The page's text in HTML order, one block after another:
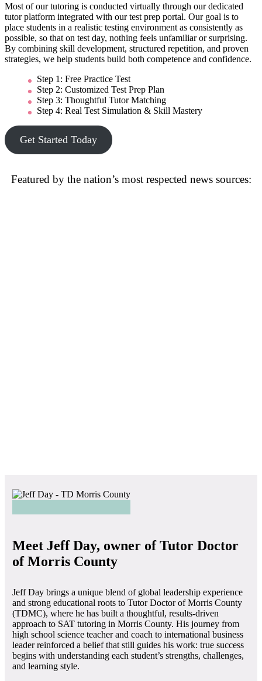
Most of our tutoring is conducted virtually through our dedicated
tutor platform integrated with our test prep portal. Our goal is to
place students in a realistic testing environment as consistently as
possible, so that on test day, nothing feels unfamiliar or surprising.
By combining skill development, structured repetition, and proven
strategies, we help students build both competence and confidence.
Step 1: Free Practice Test
Step 2: Customized Test Prep Plan
Step 3: Thoughtful Tutor Matching
Step 4: Real Test Simulation & Skill Mastery
Get Started Today
Featured by the nation’s most respected news sources:
Meet Jeff Day, owner of Tutor Doctor
of Morris County
Jeff Day brings a unique blend of global leadership experience
and strong educational roots to Tutor Doctor of Morris County
(TDMC), where he has built a thoughtful, results-driven
approach to SAT tutoring in Morris County. His journey from
high school science teacher and coach to international business
leader reinforced a belief that still guides his work: true success
begins with understanding each student’s strengths, challenges,
and learning style.